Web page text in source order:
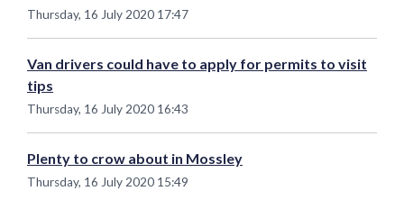
Thursday, 16 July 2020 17:47
Van drivers could have to apply for permits to visit
tips
Thursday, 16 July 2020 16:43
Plenty to crow about in Mossley
Thursday, 16 July 2020 15:49